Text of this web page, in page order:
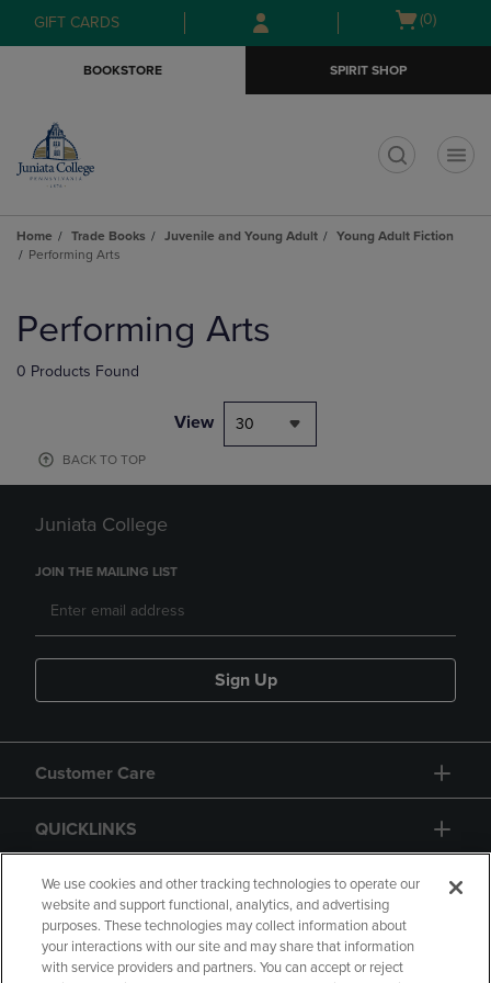
Skip
to
Skip
to
menu
GIFT CARDS
Open
(0)
BOOKSTORE SPIRIT SHOP
Home Trade Books Juvenile and Young Adult
Young Adult Fiction
Performing Arts
products
Performing Arts
0 Products Found
View 30
BACK TO TOP
Juniata College
JOIN THE MAILING LIST
Sign Up
Customer Care
QUICKLINKS
GIFT CARD
We use cookies and other tracking technologies to operate our
website and support functional, analytics, and advertising
purposes. These technologies may collect information about
your interactions with our site and may share that information
with service providers and partners. You can accept or reject